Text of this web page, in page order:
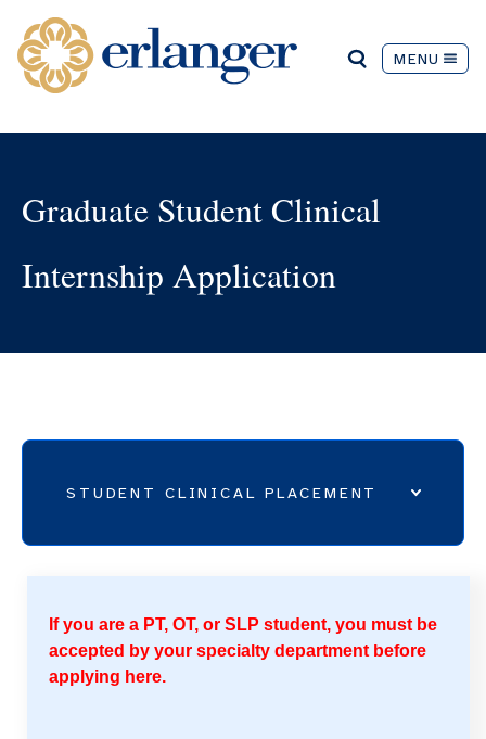
MENU
Graduate Student Clinical
Internship Application
STUDENT CLINICAL PLACEMENT
UNDERGRADUATE NURSING
GRADUATE PLACEMENT
If you are a PT, OT, or SLP student, you must be
accepted by your specialty department before
applying here.